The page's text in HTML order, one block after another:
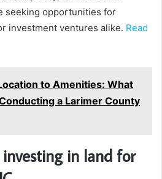
seeking opportunities for
investment ventures alike. Read
to Amenities: What
a Larimer County
in land for